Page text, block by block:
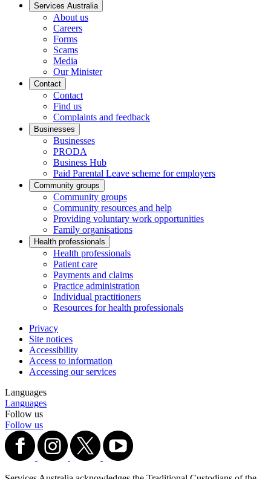
Services Australia
About us
Careers
Forms
Scams
Media
Our Minister
Contact
Contact
Find us
Complaints and feedback
Businesses
Businesses
PRODA
Business Hub
Paid Parental Leave scheme for employers
Community groups
Community groups
Community resources and help
Providing voluntary work opportunities
Family organisations
Health professionals
Health professionals
Patient care
Payments and claims
Practice administration
Individual practitioners
Resources for health professionals
Privacy
Site notices
Accessibility
Access to information
Accessing our services
Languages
Languages
Follow us
Follow us